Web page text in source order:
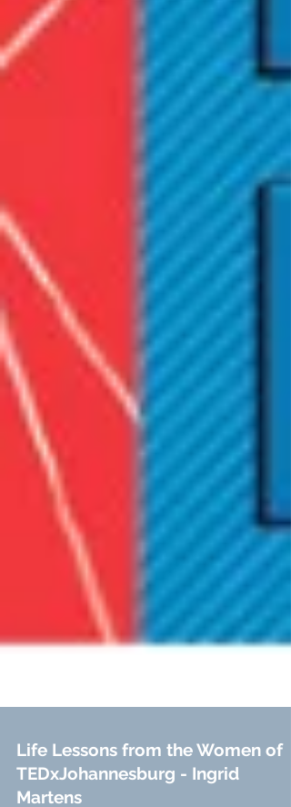
Life Lessons from the Women of